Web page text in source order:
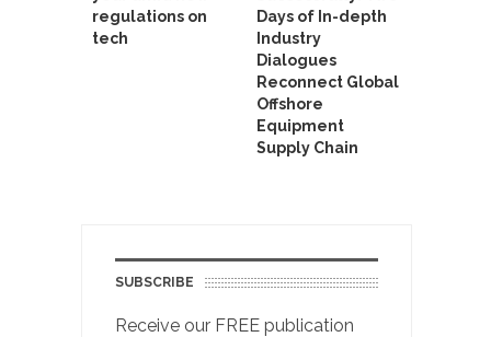
regulations on
tech
Days of In-depth
Industry
Dialogues
Reconnect Global
Offshore
Equipment
Supply Chain
SUBSCRIBE
Receive our FREE publication